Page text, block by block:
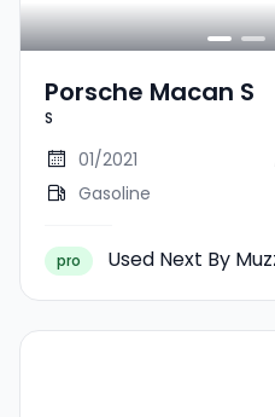
Porsche Macan S
S
01/2021
Gasoline
pro Used Next By